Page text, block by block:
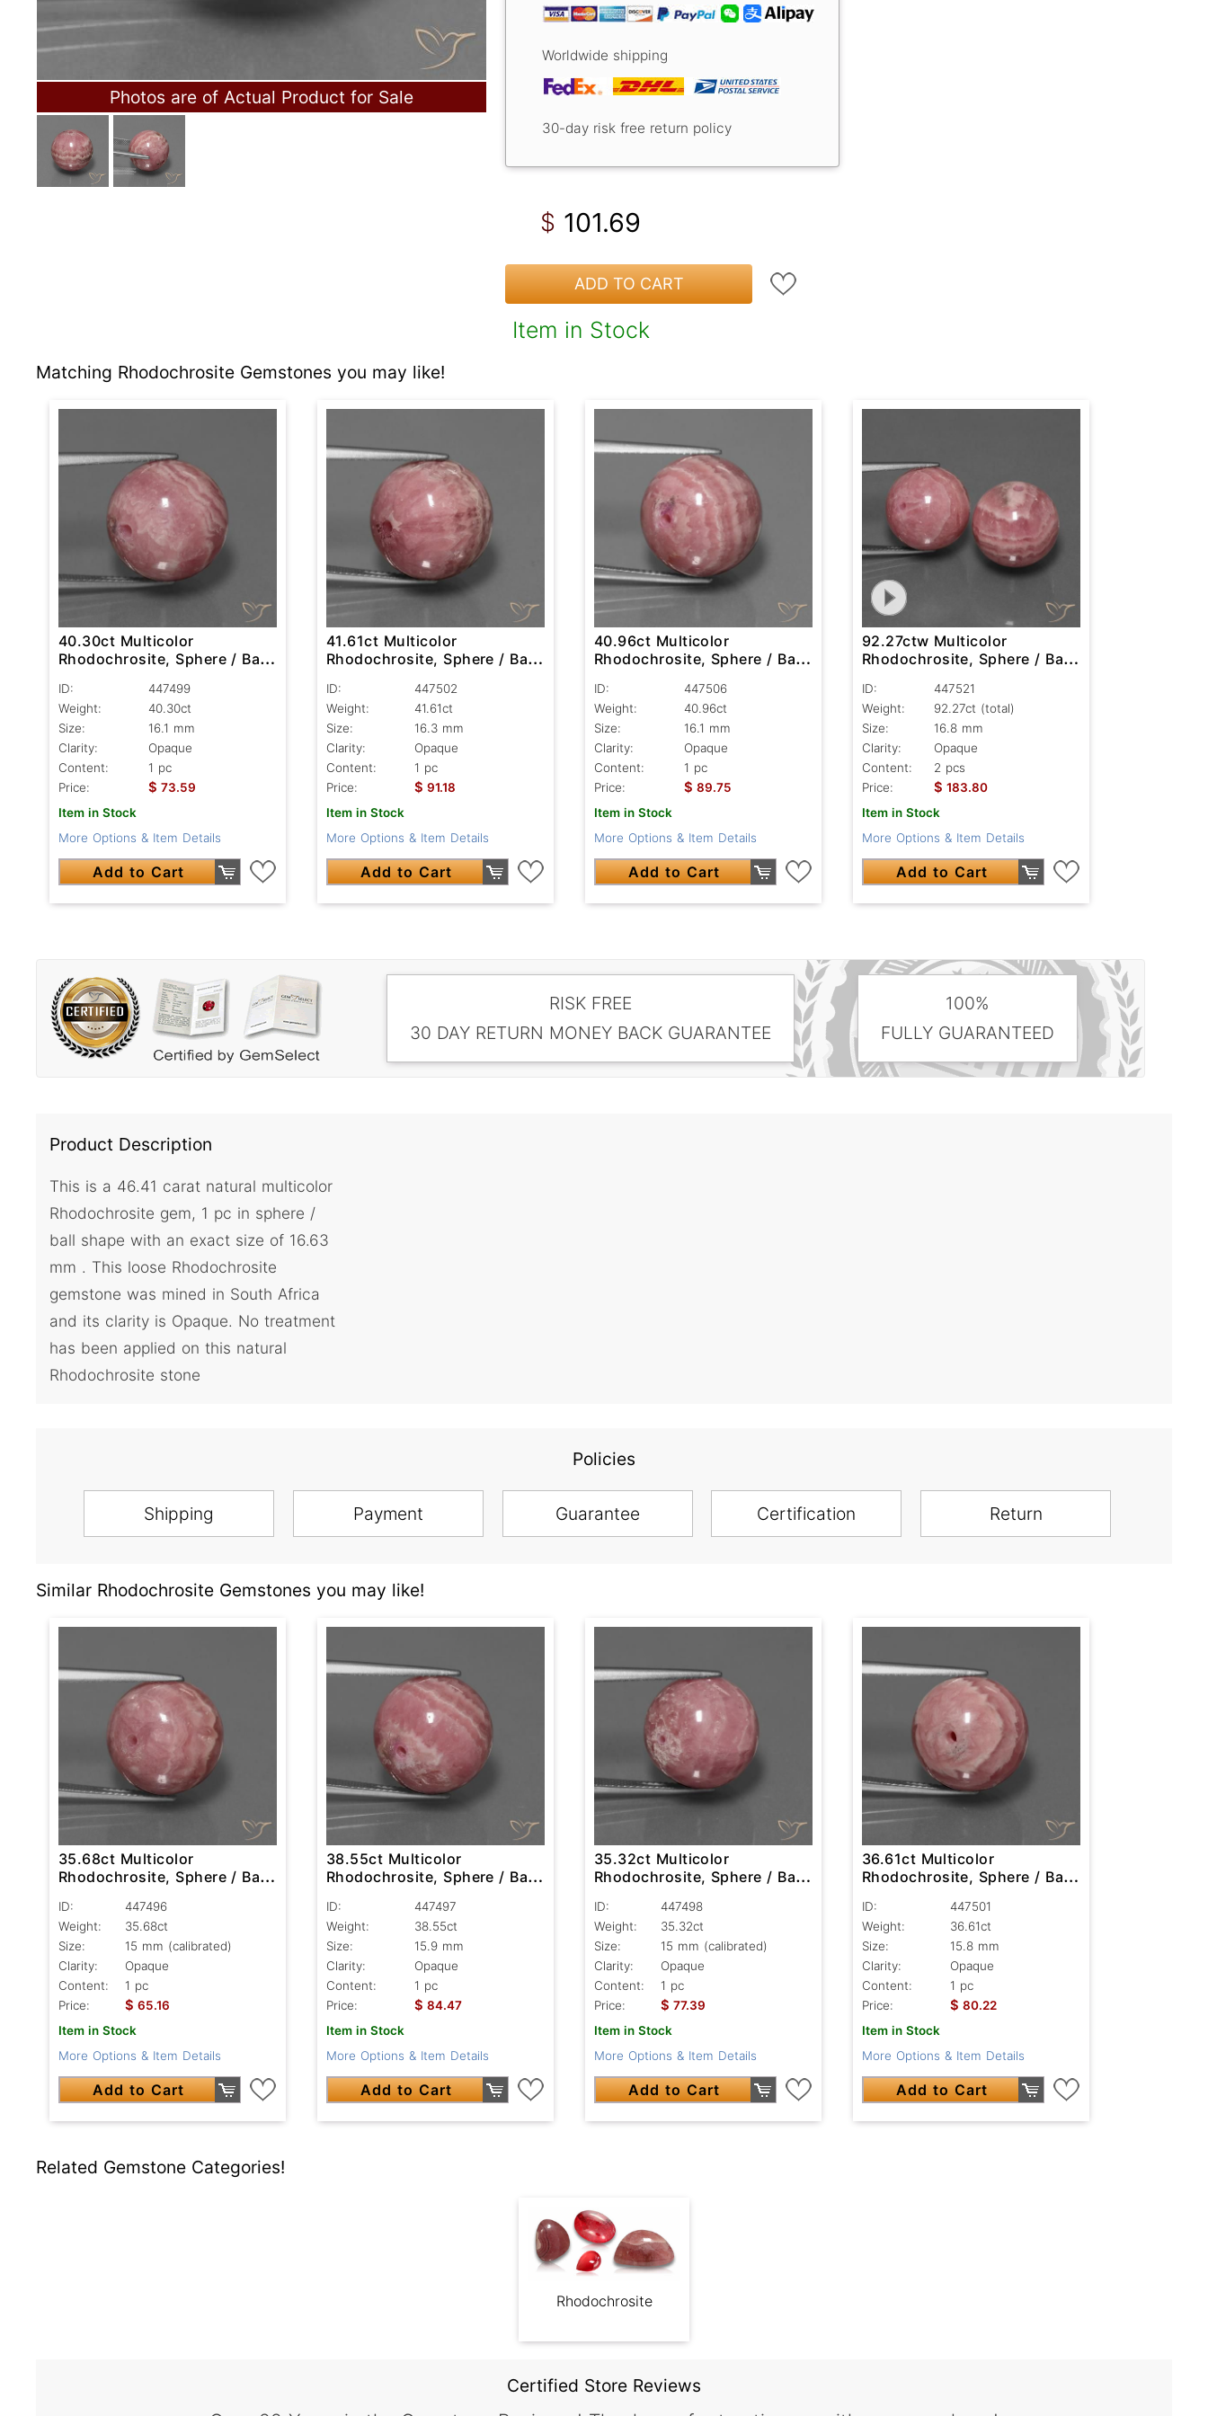
Photos are of Actual Product for Sale
Worldwide shipping
30-day risk free return policy
$ 101.69
ADD TO CART
Item in Stock
Matching Rhodochrosite Gemstones you may like!
40.30ct Multicolor
Rhodochrosite, Sphere / Ball,
ID:
447499
Weight:
40.30ct
Size:
16.1 mm
Clarity:
Opaque
Content:
1 pc
Price:
$ 73.59
Item in Stock
More Options & Item Details
Add to Cart
41.61ct Multicolor
Rhodochrosite, Sphere / Ball,
ID:
447502
Weight:
41.61ct
Size:
16.3 mm
Clarity:
Opaque
Content:
1 pc
Price:
$ 91.18
Item in Stock
More Options & Item Details
Add to Cart
40.96ct Multicolor
Rhodochrosite, Sphere / Ball,
ID:
447506
Weight:
40.96ct
Size:
16.1 mm
Clarity:
Opaque
Content:
1 pc
Price:
$ 89.75
Item in Stock
More Options & Item Details
Add to Cart
92.27ctw Multicolor
Rhodochrosite, Sphere / Ball,
ID:
447521
Weight:
92.27ct (total)
Size:
16.8 mm
Clarity:
Opaque
Content:
2 pcs
Price:
$ 183.80
Item in Stock
More Options & Item Details
Add to Cart
RISK FREE
30 DAY RETURN MONEY BACK GUARANTEE
100%
FULLY GUARANTEED
Product Description
This is a 46.41 carat natural multicolor
Rhodochrosite gem, 1 pc in sphere /
ball shape with an exact size of 16.63
mm . This loose Rhodochrosite
gemstone was mined in South Africa
and its clarity is Opaque. No treatment
has been applied on this natural
Rhodochrosite stone
Policies
Shipping Payment Guarantee Certification Return
Similar Rhodochrosite Gemstones you may like!
35.68ct Multicolor
Rhodochrosite, Sphere / Ball,
ID:
447496
Weight:
35.68ct
Size:
15 mm (calibrated)
Clarity:
Opaque
Content:
1 pc
Price:
$ 65.16
Item in Stock
More Options & Item Details
Add to Cart
38.55ct Multicolor
Rhodochrosite, Sphere / Ball,
ID:
447497
Weight:
38.55ct
Size:
15.9 mm
Clarity:
Opaque
Content:
1 pc
Price:
$ 84.47
Item in Stock
More Options & Item Details
Add to Cart
35.32ct Multicolor
Rhodochrosite, Sphere / Ball,
ID:
447498
Weight:
35.32ct
Size:
15 mm (calibrated)
Clarity:
Opaque
Content:
1 pc
Price:
$ 77.39
Item in Stock
More Options & Item Details
Add to Cart
36.61ct Multicolor
Rhodochrosite, Sphere / Ball,
ID:
447501
Weight:
36.61ct
Size:
15.8 mm
Clarity:
Opaque
Content:
1 pc
Price:
$ 80.22
Item in Stock
More Options & Item Details
Add to Cart
Related Gemstone Categories!
Rhodochrosite
Certified Store Reviews